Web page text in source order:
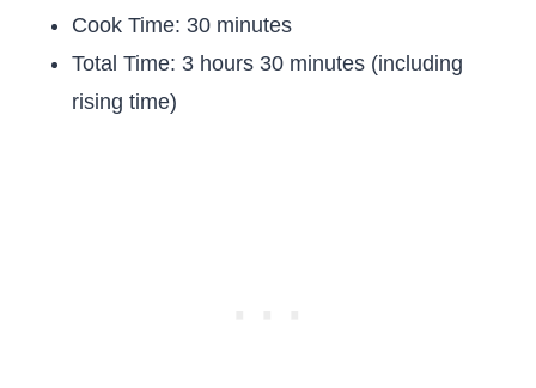
Cook Time: 30 minutes
Total Time: 3 hours 30 minutes (including
rising time)